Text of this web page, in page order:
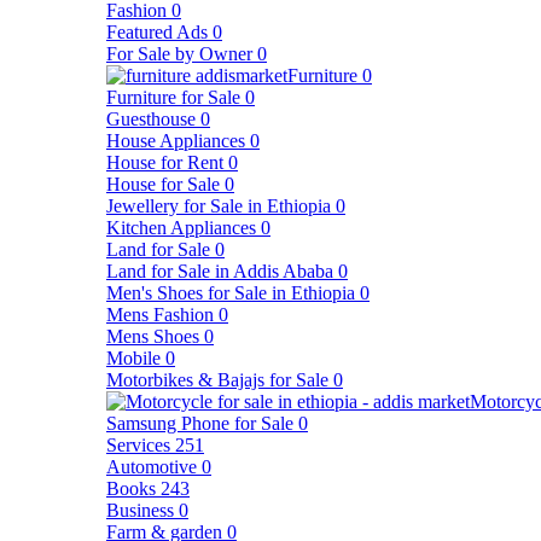
Fashion 0
Featured Ads 0
For Sale by Owner 0
Furniture 0
Furniture for Sale 0
Guesthouse 0
House Appliances 0
House for Rent 0
House for Sale 0
Jewellery for Sale in Ethiopia 0
Kitchen Appliances 0
Land for Sale 0
Land for Sale in Addis Ababa 0
Men's Shoes for Sale in Ethiopia 0
Mens Fashion 0
Mens Shoes 0
Mobile 0
Motorbikes & Bajajs for Sale 0
Samsung Phone for Sale 0
Services 251
Automotive 0
Books 243
Business 0
Farm & garden 0